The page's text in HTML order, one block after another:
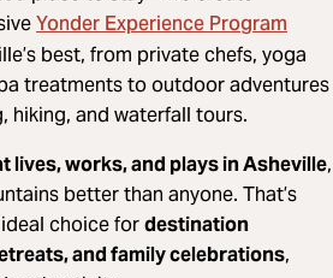
Yonder Experience Program
best, from private chefs, yoga
treatments to outdoor adventures
hiking, and waterfall tours.
lives, works, and plays in Asheville,
better than anyone. That’s
choice fordestination
and family celebrations,